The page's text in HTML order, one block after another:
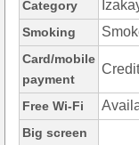
Category
Smoking
Card/mobile
payment
Free Wi-Fi
Big screen